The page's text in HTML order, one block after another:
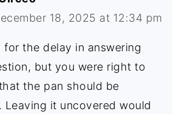
18, 2025 at 12:34 pm
for the delay in answering
but you were right to
the pan should be
Leaving it uncovered would